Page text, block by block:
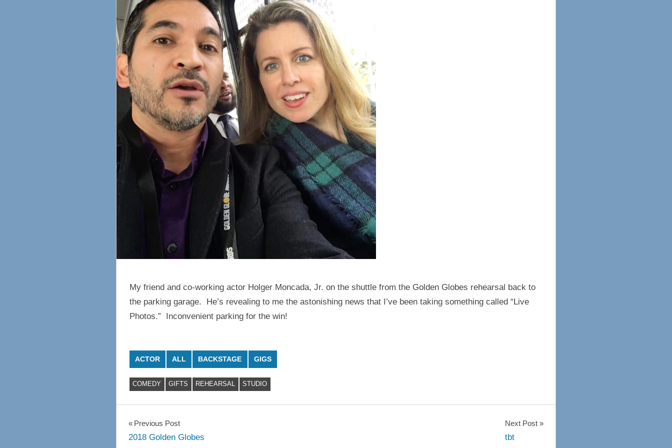
My friend and co-working actor Holger Moncada, Jr. on the shuttle from the Golden Globes rehearsal back to
the parking garage. He’s revealing to me the astonishing news that I’ve been taking something called “Live
Photos.” Inconvenient parking for the win!
ACTOR ALL BACKSTAGE GIGS
COMEDY GIFTS REHEARSAL STUDIO
Post
Previous Post
2018 Golden Globes
Next Post
tbt